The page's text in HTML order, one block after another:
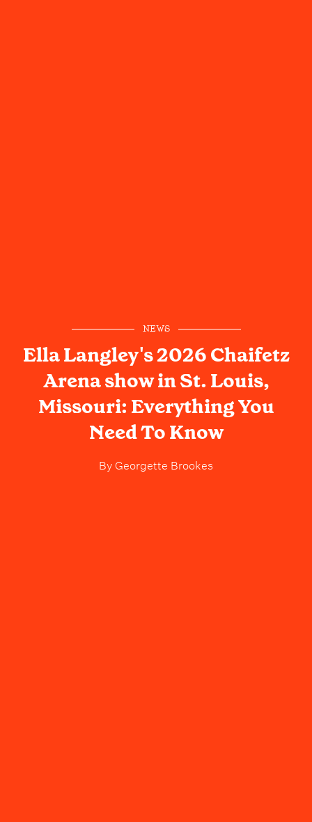
NEWS
Ella Langley's 2026 Chaifetz
Arena show in St. Louis,
Missouri: Everything You
Need To Know
ByGeorgette Brookes